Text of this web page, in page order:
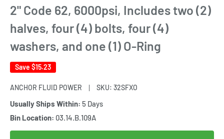
2" Code 62, 6000psi, Includes two (2)
halves, four (4) bolts, four (4)
washers, and one (1) O-Ring
Save $15.23
ANCHOR FLUID POWER SKU: 32SFXO
Usually Ships Within: 5 Days
Bin Location: 03.14.B.109A